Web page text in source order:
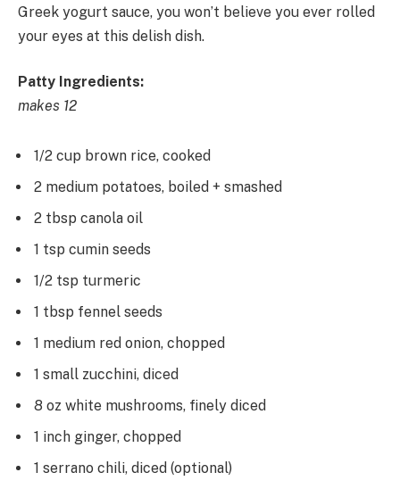
Greek yogurt sauce, you won’t believe you ever rolled
your eyes at this delish dish.
Patty Ingredients:
makes 12
1/2 cup brown rice, cooked
2 medium potatoes, boiled + smashed
2 tbsp canola oil
1 tsp cumin seeds
1/2 tsp turmeric
1 tbsp fennel seeds
1 medium red onion, chopped
1 small zucchini, diced
8 oz white mushrooms, finely diced
1 inch ginger, chopped
1 serrano chili, diced (optional)